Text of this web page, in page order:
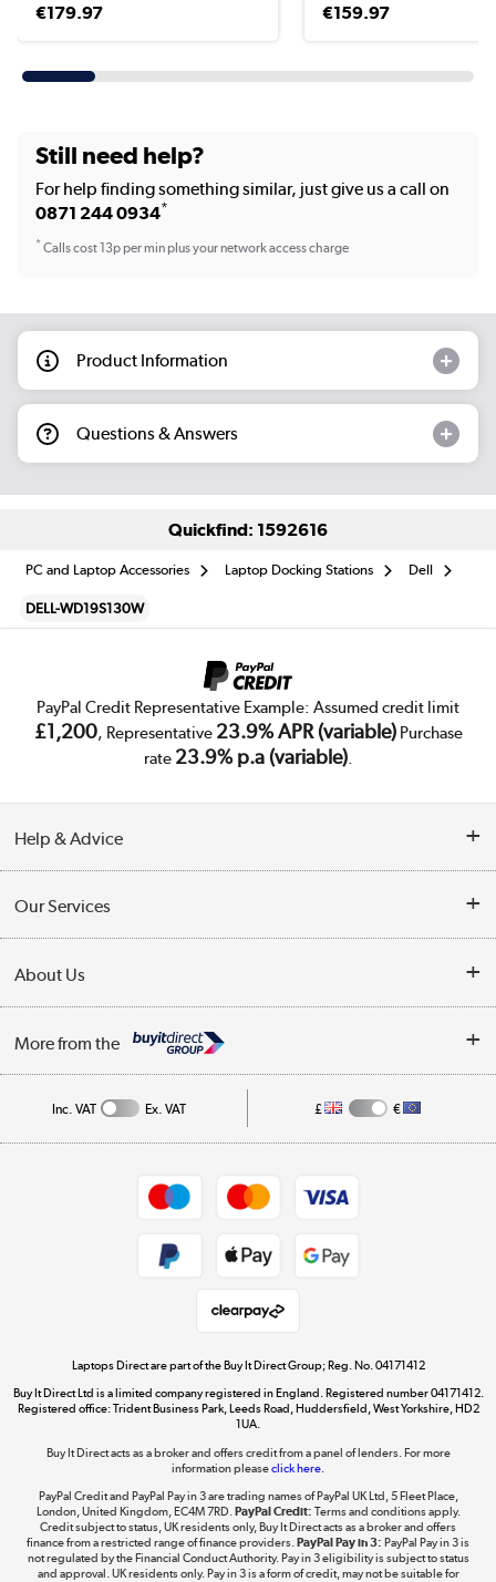
€179.97 €159.97
Still need help?
For help finding something similar, just give us a call on
0871 244 0934*
*Calls cost 13p per min plus your network access charge
Product Information
Questions & Answers
Quickfind: 1592616
PC and Laptop Accessories Laptop Docking Stations Dell
DELL-WD19S130W
PayPal Credit Representative Example: Assumed credit limit
£1,200, Representative 23.9% APR (variable)Purchase
rate 23.9% p.a (variable).
Help & Advice
Collection Points
My Account
Our Services
Trade Enquiries
About Us
Affiliates programme
More from the
Get the look for less
Shop now »
Dive into incredible value
Take to the skies
Shop now »
Inc. VAT Ex. VAT £ €
Laptops Direct are part of the Buy It Direct Group; Reg. No. 04171412
Buy It Direct Ltd is a limited company registered in England. Registered number 04171412.
Registered office: Trident Business Park, Leeds Road, Huddersfield, West Yorkshire, HD2
1UA.
Buy It Direct acts as a broker and offers credit from a panel of lenders. For more
information pleaseclick here.
PayPal Credit and PayPal Pay in 3 are trading names of PayPal UK Ltd, 5 Fleet Place,
London, United Kingdom, EC4M 7RD.PayPal Credit: Terms and conditions apply.
Credit subject to status, UK residents only, Buy It Direct acts as a broker and offers
finance from a restricted range of finance providers.PayPal Pay in 3: PayPal Pay in 3 is
not regulated by the Financial Conduct Authority. Pay in 3 eligibility is subject to status
and approval. UK residents only. Pay in 3 is a form of credit, may not be suitable for